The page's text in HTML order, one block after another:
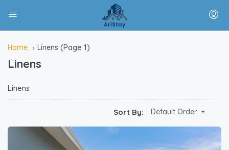
Home Linens (Page 1)
Linens
Linens
Sort By: Default Order